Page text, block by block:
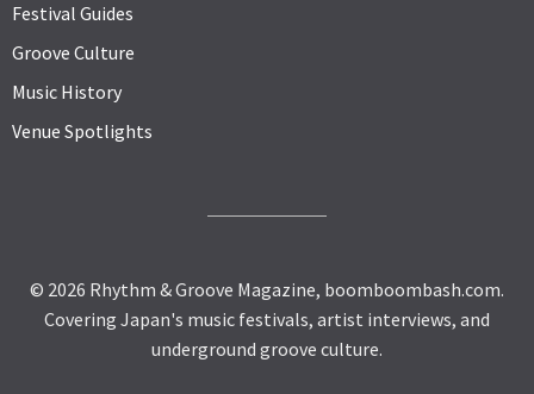
Festival Guides
Groove Culture
Music History
Venue Spotlights
© 2026 Rhythm & Groove Magazine, boomboombash.com.
Covering Japan's music festivals, artist interviews, and
underground groove culture.